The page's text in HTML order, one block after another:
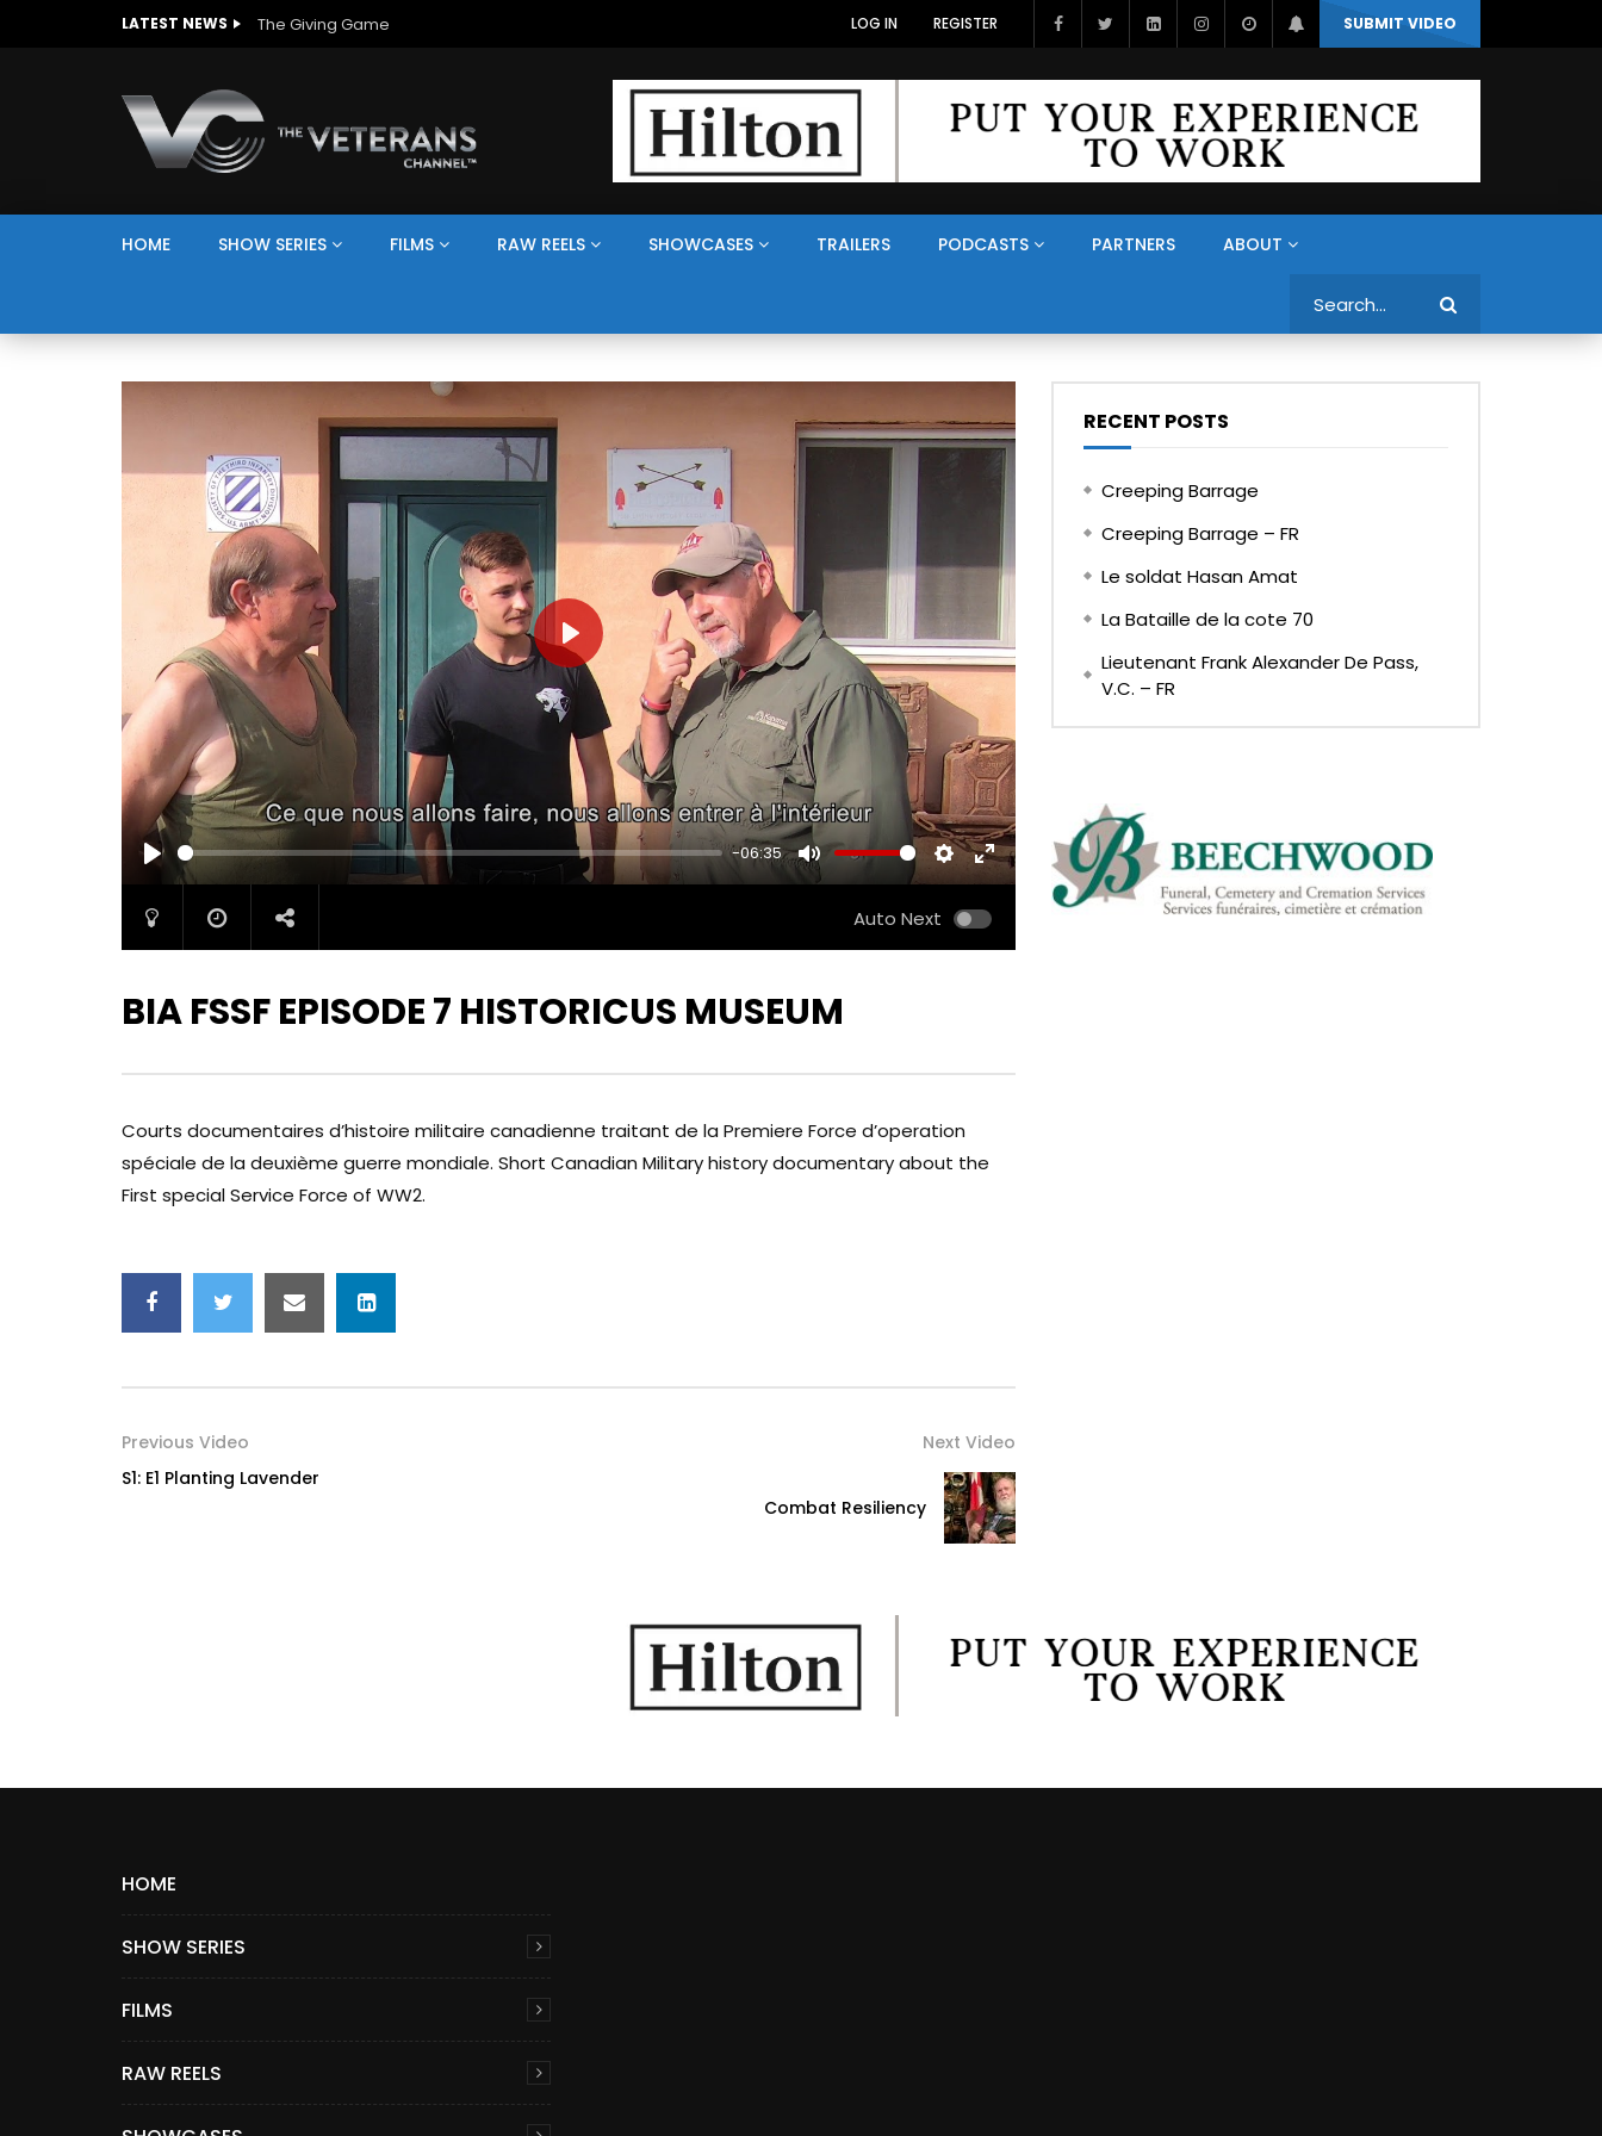
LATEST NEWS The Giving Game SUBMIT VIDEO
LOG IN REGISTER
HOME SHOW SERIES FILMS RAW REELS SHOWCASES TRAILERS PODCASTS PARTNERS ABOUT
PLAY
-06:35
MUTE SETTINGS
ENTER
FULLSCREEN
PLAY
Auto Next
BIA FSSF EPISODE 7 HISTORICUS MUSEUM
Courts documentaires d’histoire militaire canadienne traitant de la Premiere Force d’operation
spéciale de la deuxième guerre mondiale. Short Canadian Military history documentary about the
First special Service Force of WW2.
Previous Video
S1: E1 Planting Lavender
Next Video
Combat Resiliency
RECENT POSTS
Creeping Barrage
Creeping Barrage – FR
Le soldat Hasan Amat
La Bataille de la cote 70
Lieutenant Frank Alexander De Pass,
V.C. – FR
HOME
SHOW SERIES
FILMS
RAW REELS